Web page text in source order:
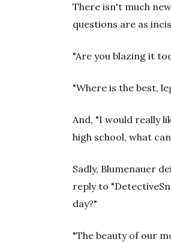
There isn't much
questions are as
"Are you blazing it
"Where is the best,
And, "I would really
high school, what
Sadly, Blumenauer
reply to
day?"
"The beauty of our